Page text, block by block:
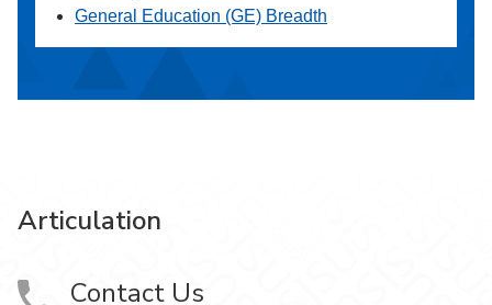
General Education (GE) Breadth
Articulation
Contact Us